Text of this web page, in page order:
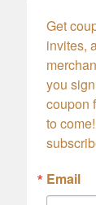
Get
invites,
you
coupon
to
Email